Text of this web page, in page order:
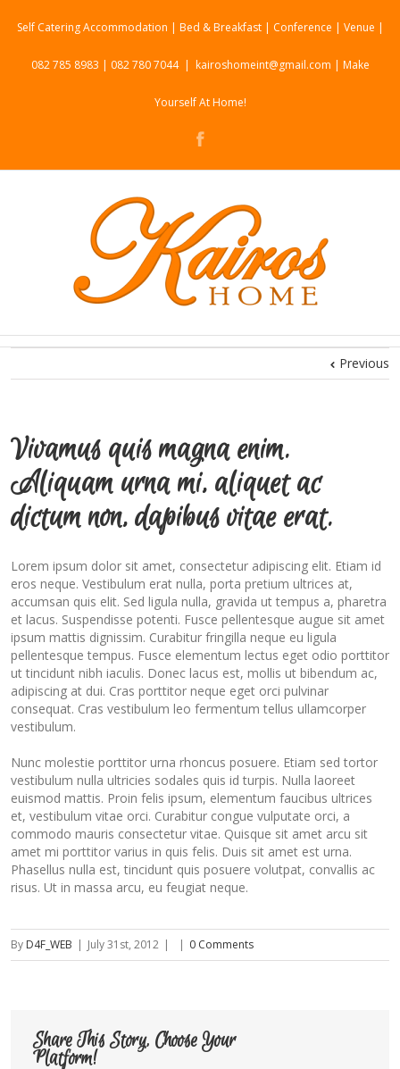
Self Catering Accommodation | Bed & Breakfast | Conference | Venue |
082 785 8983 | 082 780 7044 | kairoshomeint@gmail.com | Make
Yourself At Home!
Previous
Vivamus quis magna enim.
Aliquam urna mi, aliquet ac
dictum non, dapibus vitae erat.
Lorem ipsum dolor sit amet, consectetur adipiscing elit. Etiam id
eros neque. Vestibulum erat nulla, porta pretium ultrices at,
accumsan quis elit. Sed ligula nulla, gravida ut tempus a, pharetra
et lacus. Suspendisse potenti. Fusce pellentesque augue sit amet
ipsum mattis dignissim. Curabitur fringilla neque eu ligula
pellentesque tempus. Fusce elementum lectus eget odio porttitor
ut tincidunt nibh iaculis. Donec lacus est, mollis ut bibendum ac,
adipiscing at dui. Cras porttitor neque eget orci pulvinar
consequat. Cras vestibulum leo fermentum tellus ullamcorper
vestibulum.
Nunc molestie porttitor urna rhoncus posuere. Etiam sed tortor
vestibulum nulla ultricies sodales quis id turpis. Nulla laoreet
euismod mattis. Proin felis ipsum, elementum faucibus ultrices
et, vestibulum vitae orci. Curabitur congue vulputate orci, a
commodo mauris consectetur vitae. Quisque sit amet arcu sit
amet mi porttitor varius in quis felis. Duis sit amet est urna.
Phasellus nulla est, tincidunt quis posuere volutpat, convallis ac
risus. Ut in massa arcu, eu feugiat neque.
By D4F_WEB | July 31st, 2012 | | 0 Comments
Share This Story, Choose Your
Platform!